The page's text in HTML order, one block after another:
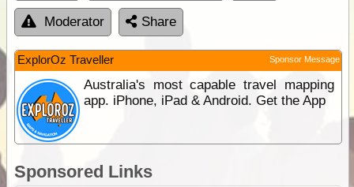
Moderator Share
ExplorOz Traveller Sponsor Message
Australia's most capable travel mapping
app. iPhone, iPad & Android. Get the App
Sponsored Links